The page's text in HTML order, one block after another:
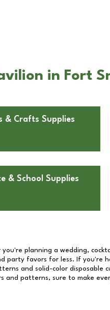
in Fort
& Crafts Supplies
& School Supplies
planning a wedding,
party favors for less. If you're
and solid-color disposable
and patterns, sure to make